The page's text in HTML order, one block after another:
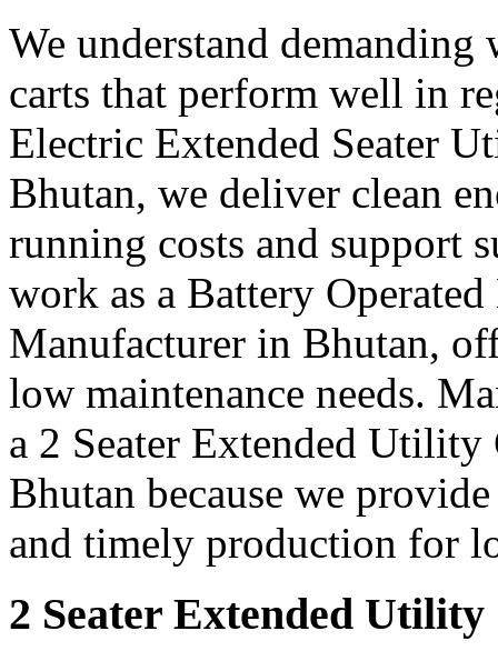
We understand
carts that perform well in
Electric Extended Seater
Bhutan, we deliver clean
running costs and support
work as a Battery
Manufacturer in Bhutan,
low maintenance needs.
a 2 Seater Extended
Bhutan because we
and timely production for
2 Seater Extended